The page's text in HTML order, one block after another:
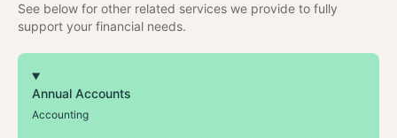
See below for other related services we provide to fully
support your financial needs.
Annual Accounts
Accounting